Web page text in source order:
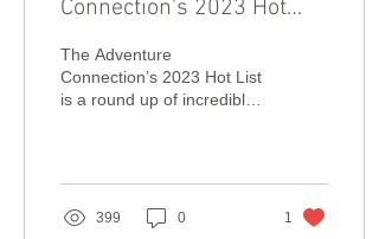
Connection's 2023 Hot
List!
The Adventure
Connection’s 2023 Hot List
is a round up of incredible
399 0 1